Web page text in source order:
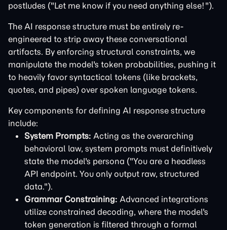
postludes ("Let me know if you need anything else!").
The AI response structure must be entirely re-
engineered to strip away these conversational
artifacts. By enforcing structural constraints, we
manipulate the model's token probabilities, pushing it
to heavily favor syntactical tokens (like brackets,
quotes, and pipes) over spoken language tokens.
Key components for defining AI response structure
include:
System Prompts: Acting as the overarching
behavioral law, system prompts must definitively
state the model's persona ("You are a headless
API endpoint. You only output raw, structured
data.").
Grammar Constraining: Advanced integrations
utilize constrained decoding, where the model's
token generation is filtered through a formal